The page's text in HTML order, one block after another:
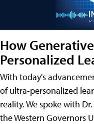
How
Personalized
With today's
of ultra-personalized
reality. We spoke with
the Western Governors